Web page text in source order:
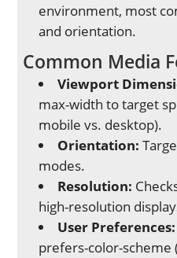
environment, most
and orientation.
Common Media
Viewport
max-width to target
mobile vs. desktop).
Orientation:
modes.
Resolution:
high-resolution
User Preferences:
prefers-color-